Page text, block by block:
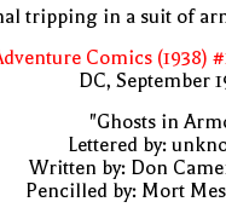
tripping in a suit of
Comics (1938)
DC, September
"Ghosts in
Lettered by:
Written by: Don
Pencilled by: Mort